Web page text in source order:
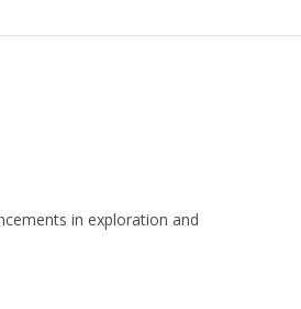
in exploration and